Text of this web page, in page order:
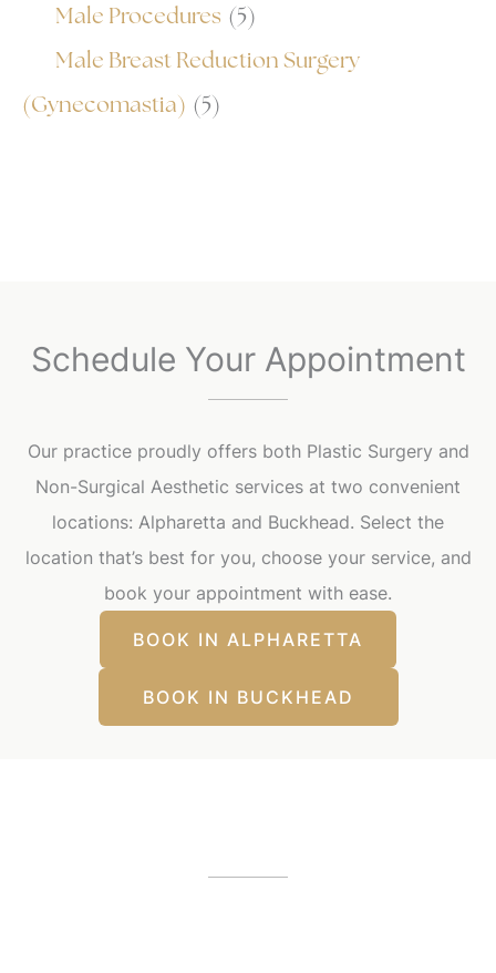
Male Procedures (5)
Male Breast Reduction Surgery
(Gynecomastia) (5)
Schedule Your Appointment
Our practice proudly offers both Plastic Surgery and
Non-Surgical Aesthetic services at two convenient
locations: Alpharetta and Buckhead. Select the
location that’s best for you, choose your service, and
book your appointment with ease.
BOOK IN ALPHARETTA
BOOK IN BUCKHEAD